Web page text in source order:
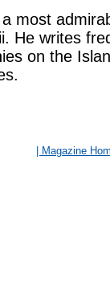
most
He writes
on the
| Magazine